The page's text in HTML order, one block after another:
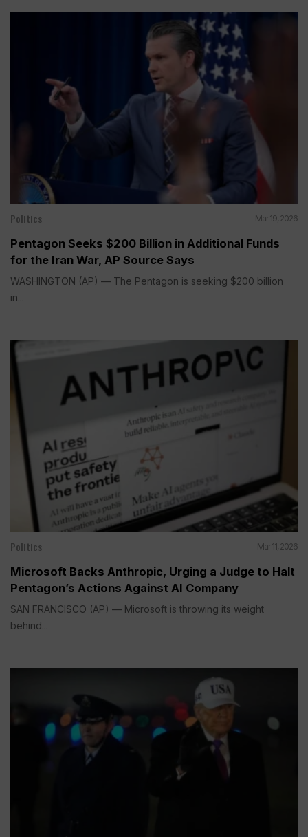
Politics Mar 19, 2026
Pentagon Seeks $200 Billion in Additional Funds
for the Iran War, AP Source Says
WASHINGTON (AP) — The Pentagon is seeking $200 billion
in...
Politics Mar 11, 2026
Microsoft Backs Anthropic, Urging a Judge to Halt
Pentagon’s Actions Against AI Company
SAN FRANCISCO (AP) — Microsoft is throwing its weight
behind...